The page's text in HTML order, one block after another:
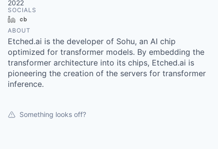
2022
SOCIALS
LinkedIn
ABOUT
Etched.ai is the developer of Sohu, an AI chip
optimized for transformer models. By embedding the
transformer architecture into its chips, Etched.ai is
pioneering the creation of the servers for transformer
inference.
Something looks off?